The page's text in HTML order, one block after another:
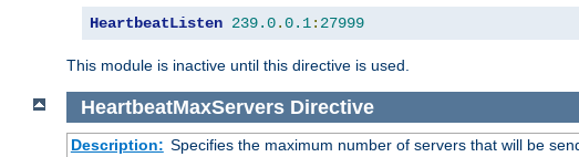
HeartbeatListen 239.0.0.1: 27999
This module is inactive until this directive is used.
HeartbeatMaxServers Directive
Description: Specifies the maximum number of servers that will be